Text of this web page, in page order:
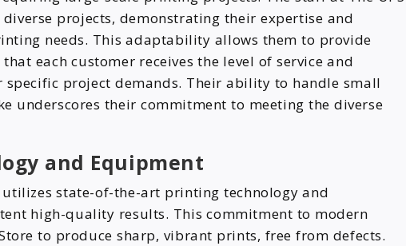
projects, demonstrating their expertise and
needs. This adaptability allows them to provide
each customer receives the level of service and
project demands. Their ability to handle small
underscores their commitment to meeting the diverse
and Equipment
utilizes state-of-the-art printing technology and
high-quality results. This commitment to modern
to produce sharp, vibrant prints, free from defects.